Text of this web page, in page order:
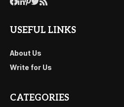
USEFUL LINKS
About Us
Write for Us
CATEGORIES